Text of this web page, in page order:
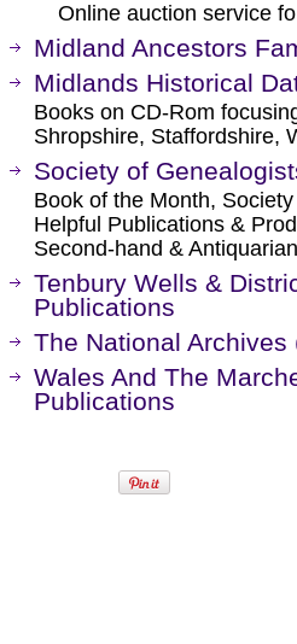
Online auction service
Midland Ancestors
Midlands Historical
Books on CD-Rom
Shropshire, Staffordshire,
Society of
Book of the Month,
Helpful Publications &
Second-hand &
Tenbury Wells &
Publications
The National Archives
Wales And The
Publications